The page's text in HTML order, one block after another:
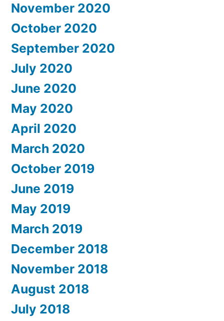
November 2020
October 2020
September 2020
July 2020
June 2020
May 2020
April 2020
March 2020
October 2019
June 2019
May 2019
March 2019
December 2018
November 2018
August 2018
July 2018